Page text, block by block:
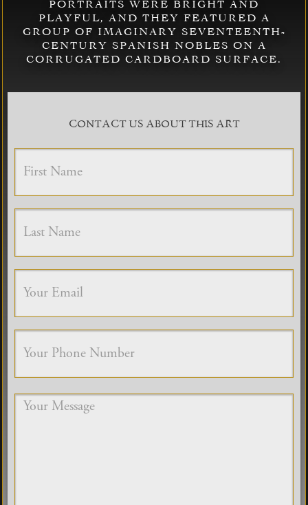
PORTRAITS WERE BRIGHT AND
PLAYFUL, AND THEY FEATURED A
GROUP OF IMAGINARY SEVENTEENTH-
CENTURY SPANISH NOBLES ON A
CORRUGATED CARDBOARD SURFACE.
CONTACT US ABOUT THIS ART